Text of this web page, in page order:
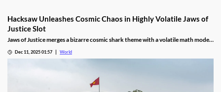
Hacksaw Unleashes Cosmic Chaos in Highly Volatile Jaws of
Justice Slot
Jaws of Justice merges a bizarre cosmic shark theme with a volatile math model,
Dec 11, 2025 01:57 World